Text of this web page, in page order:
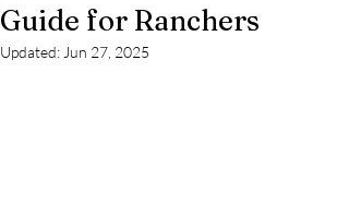
Guide for Ranchers
Updated: Jun 27, 2025